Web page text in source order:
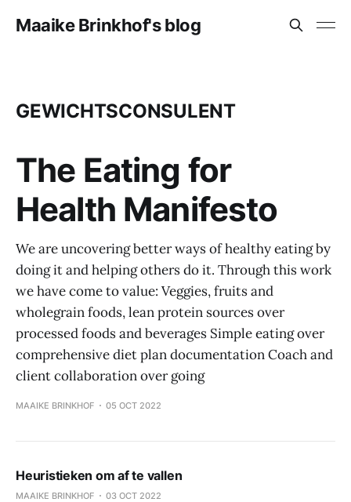
Maaike Brinkhof's blog
GEWICHTSCONSULENT
The Eating for
Health Manifesto
We are uncovering better ways of healthy eating by
doing it and helping others do it. Through this work
we have come to value: Veggies, fruits and
wholegrain foods, lean protein sources over
processed foods and beverages Simple eating over
comprehensive diet plan documentation Coach and
client collaboration over going
MAAIKE BRINKHOF 05 OCT 2022
Heuristieken om af te vallen
MAAIKE BRINKHOF 03 OCT 2022